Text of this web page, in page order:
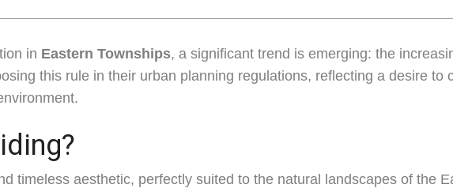
in Eastern Townships, a significant trend is emerging: the
this rule in their urban planning regulations, reflecting a desire to
timeless aesthetic, perfectly suited to the natural landscapes of the